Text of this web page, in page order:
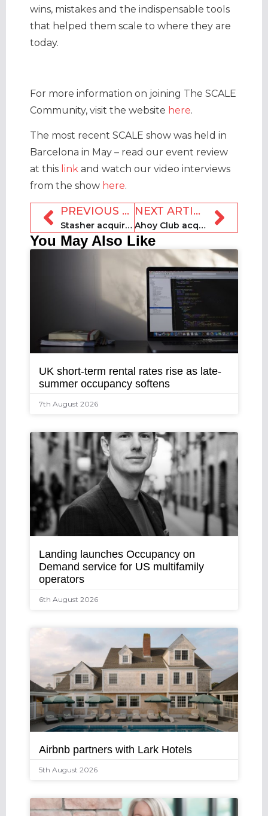
wins, mistakes and the indispensable tools
that helped them scale to where they are
today.
For more information on joining The SCALE
Community, visit the website here.
The most recent SCALE show was held in
Barcelona in May – read our event review
at this link and watch our video interviews
from the show here.
PREVIOUS ARTICLE
Stasher acquires US counterpart StoreMe
NEXT ARTICLE
Ahoy Club acquires Floatspace
You May Also Like
UK short-term rental rates rise as late-
summer occupancy softens
7th August 2026
Landing launches Occupancy on
Demand service for US multifamily
operators
6th August 2026
Airbnb partners with Lark Hotels
5th August 2026